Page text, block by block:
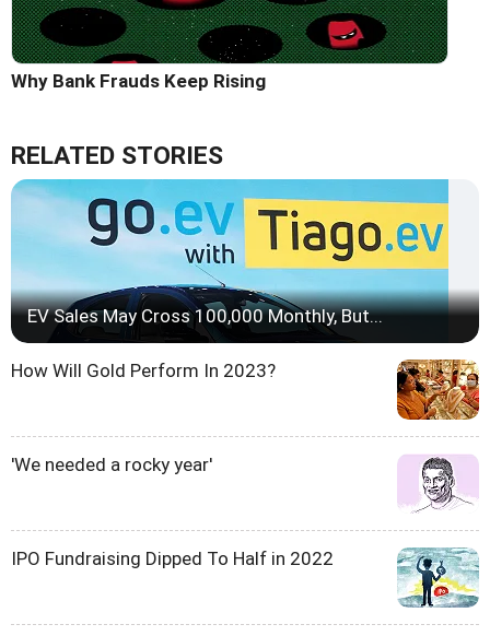
Why Bank Frauds Keep Rising
RELATED STORIES
EV Sales May Cross 100,000 Monthly, But...
How Will Gold Perform In 2023?
'We needed a rocky year'
IPO Fundraising Dipped To Half in 2022